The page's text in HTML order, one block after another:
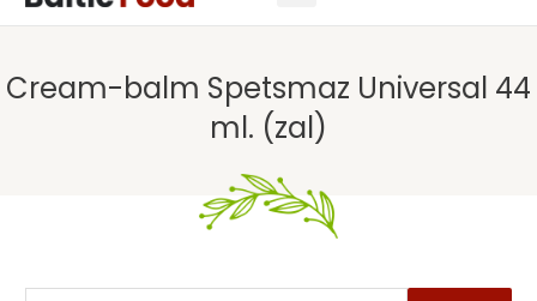
Cream-balm Spetsmaz Universal 44
ml. (zal)